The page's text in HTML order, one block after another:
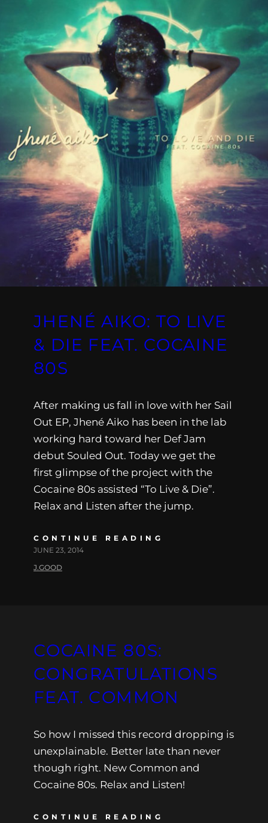
JHENÉ AIKO: TO LIVE
& DIE FEAT. COCAINE
80S
After making us fall in love with her Sail
Out EP, Jhené Aiko has been in the lab
working hard toward her Def Jam
debut Souled Out. Today we get the
first glimpse of the project with the
Cocaine 80s assisted “To Live & Die”.
Relax and Listen after the jump.
CONTINUE READING
JUNE 23, 2014
J.GOOD
COCAINE 80S:
CONGRATULATIONS
FEAT. COMMON
So how I missed this record dropping is
unexplainable. Better late than never
though right. New Common and
Cocaine 80s. Relax and Listen!
CONTINUE READING